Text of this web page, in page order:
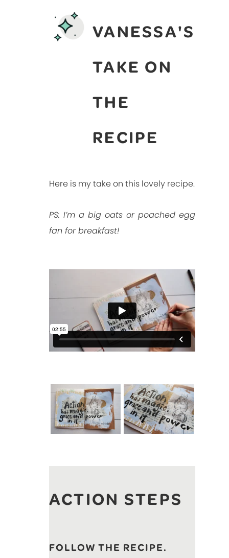
VANESSA'S
TAKE ON
THE
RECIPE
Here is my take on this lovely recipe.
PS: I’m a big oats or poached egg
fan for breakfast!
ACTION STEPS
FOLLOW THE RECIPE.